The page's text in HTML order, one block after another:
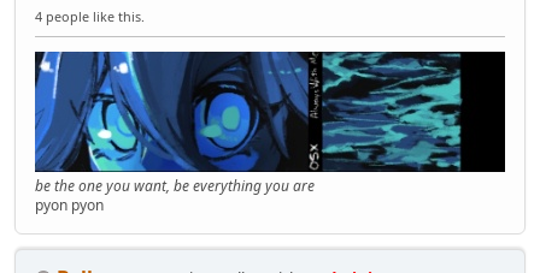
4 people like this.
be the one you want, be everything you are
pyon pyon